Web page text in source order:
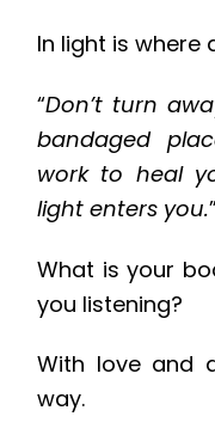
In light is where
“Don’t turn
bandaged
work to heal
light enters you.
What is your
you listening?
With love and
way.